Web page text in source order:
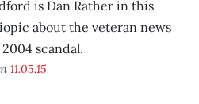
is Dan Rather in this
about the veteran news
scandal.
11.05.15